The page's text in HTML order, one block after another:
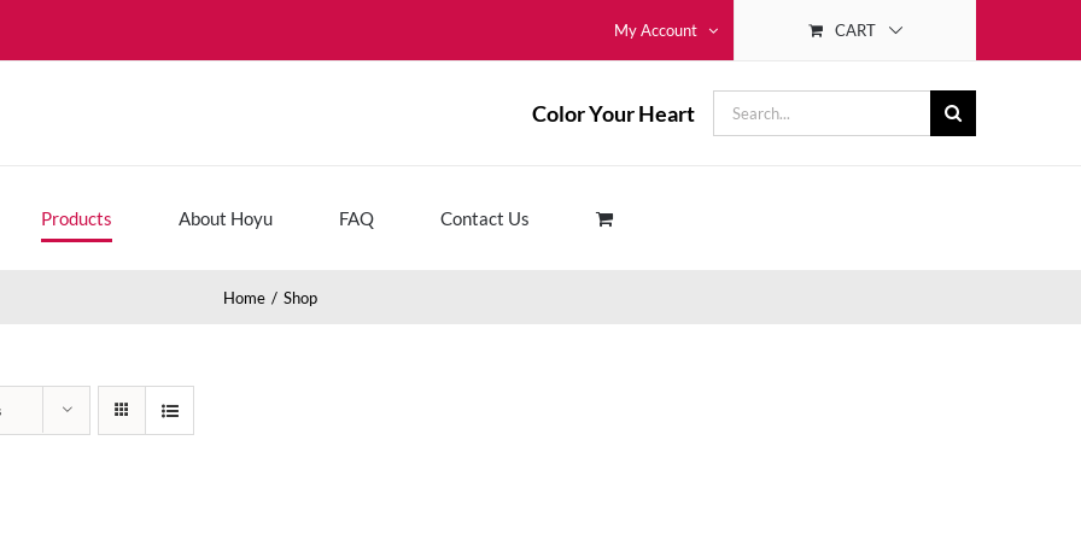
My Account CART
Color Your Heart
Search
for:
Products About Hoyu FAQ Contact Us
Home Shop